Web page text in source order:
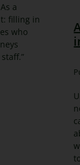
a
filling in
who